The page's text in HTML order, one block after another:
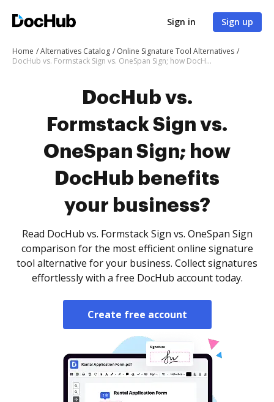
Sign in Sign up
Home Alternatives Catalog
Online Signature Tool Alternatives
DocHub vs. Formstack Sign vs. OneSpan Sign; how DocHub benefits your business?
DocHub vs.
Formstack Sign vs.
OneSpan Sign; how
DocHub benefits
your business?
Read DocHub vs. Formstack Sign vs. OneSpan Sign
comparison for the most efficient online signature
tool alternative for your business. Collect signatures
effortlessly with a free DocHub account today.
Create free account